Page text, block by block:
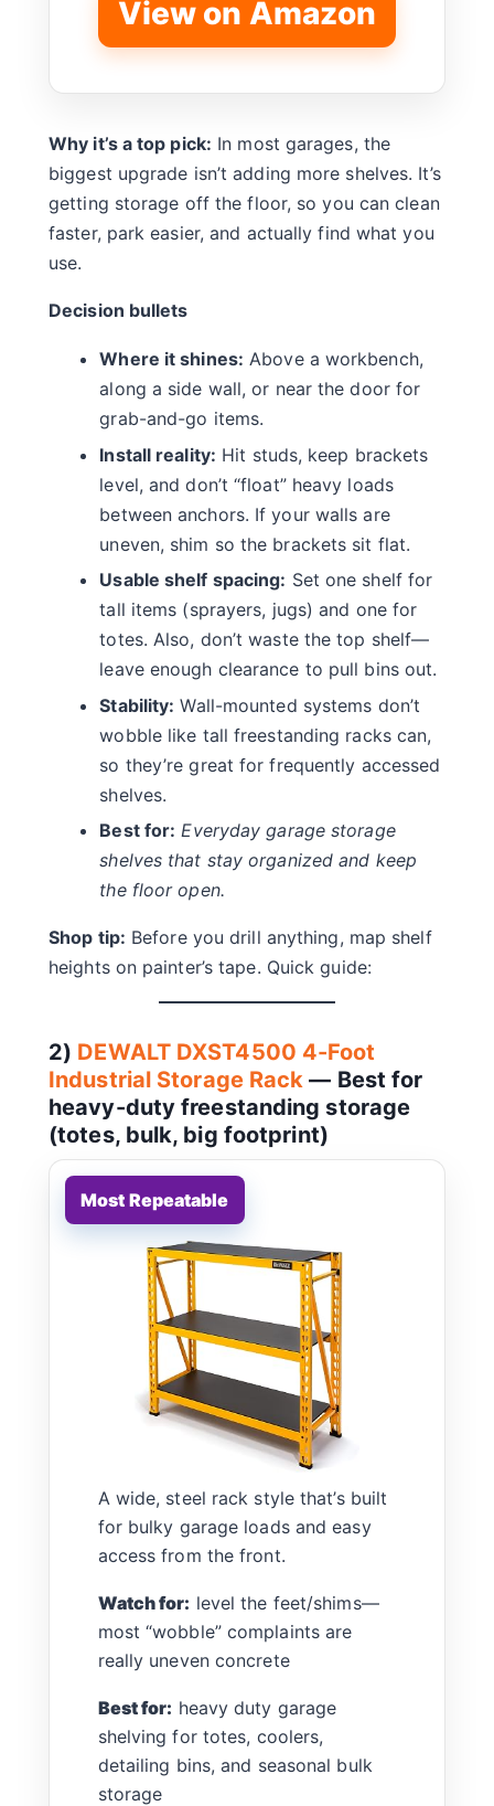
View on Amazon
Why it’s a top pick: In most garages, the
biggest upgrade isn’t adding more shelves. It’s
getting storage off the floor, so you can clean
faster, park easier, and actually find what you
use.
Decision bullets
Where it shines: Above a workbench,
along a side wall, or near the door for
grab-and-go items.
Install reality: Hit studs, keep brackets
level, and don’t “float” heavy loads
between anchors. If your walls are
uneven, shim so the brackets sit flat.
Usable shelf spacing: Set one shelf for
tall items (sprayers, jugs) and one for
totes. Also, don’t waste the top shelf—
leave enough clearance to pull bins out.
Stability: Wall-mounted systems don’t
wobble like tall freestanding racks can,
so they’re great for frequently accessed
shelves.
Best for: Everyday garage storage
shelves that stay organized and keep
the floor open.
Shop tip: Before you drill anything, map shelf
heights on painter’s tape. Quick guide:
2) DEWALT DXST4500 4-Foot
Industrial Storage Rack — Best for
heavy-duty freestanding storage
(totes, bulk, big footprint)
A wide, steel rack style that’s built
for bulky garage loads and easy
access from the front.
Watch for: level the feet/shims—
most “wobble” complaints are
really uneven concrete
Best for: heavy duty garage
shelving for totes, coolers,
detailing bins, and seasonal bulk
storage